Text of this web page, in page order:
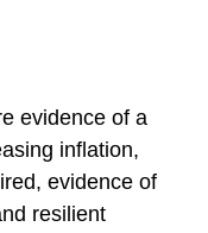
evidence of a
inflation,
evidence of
resilient